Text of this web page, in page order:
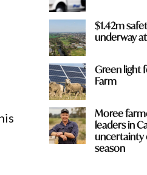
$1.42m
underway
Green light
Farm
Moree
leaders in
uncertainty
season